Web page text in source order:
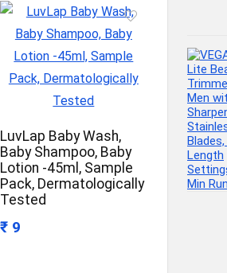
LuvLap Baby Wash,
Baby Shampoo, Baby
Lotion -45ml, Sample
Pack, Dermatologically
Tested
₹ 9